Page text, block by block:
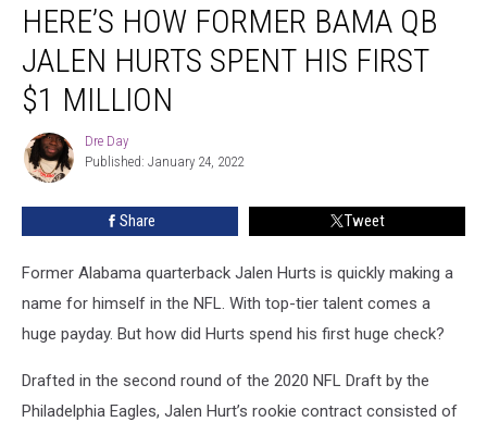
How
Former
Bama
Jalen
Hurts
Spent
First
HERE’S HOW FORMER BAMA QB
JALEN HURTS SPENT HIS FIRST
$1 MILLION
Dre
Day
Dre Day
Published: January 24, 2022
Share Tweet
Former Alabama quarterback Jalen Hurts is quickly making a
name for himself in the NFL. With top-tier talent comes a
huge payday. But how did Hurts spend his first huge check?
Drafted in the second round of the 2020 NFL Draft by the
Philadelphia Eagles, Jalen Hurt’s rookie contract consisted of